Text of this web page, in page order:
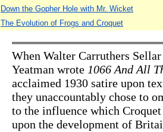
Down the Gopher Hole with Mr. Wicket
The Evolution of Frogs and Croquet
When Walter Carruthers
Yeatman wrote 1066 And All
acclaimed 1930 satire upon
they unaccountably chose to
to the influence which Croquet
upon the development of